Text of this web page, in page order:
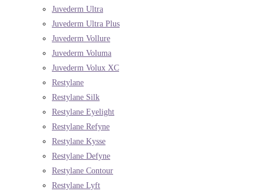
Juvederm Ultra
Juvederm Ultra Plus
Juvederm Vollure
Juvederm Voluma
Juvederm Volux XC
Restylane
Restylane Silk
Restylane Eyelight
Restylane Refyne
Restylane Kysse
Restylane Defyne
Restylane Contour
Restylane Lyft